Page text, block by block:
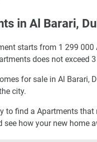
in Al Barari,
starts from 1 299 000
does not exceed 3
for sale in Al
city.
to find a Apartments
how your new home